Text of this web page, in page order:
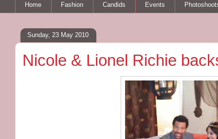
Home Fashion Candids Events
Sunday, 23 May 2010
Nicole & Lionel Richie